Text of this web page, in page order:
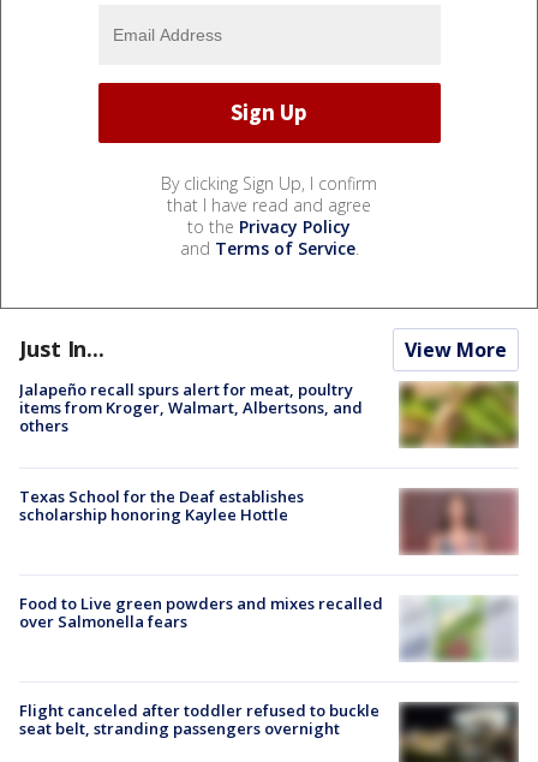
By clicking Sign Up, I confirm
that I have read and agree
to the Privacy Policy
and Terms of Service.
Just In... View More
Jalapeño recall spurs alert for meat, poultry
items from Kroger, Walmart, Albertsons, and
others
Texas School for the Deaf establishes
scholarship honoring Kaylee Hottle
Food to Live green powders and mixes recalled
over Salmonella fears
Flight canceled after toddler refused to buckle
seat belt, stranding passengers overnight